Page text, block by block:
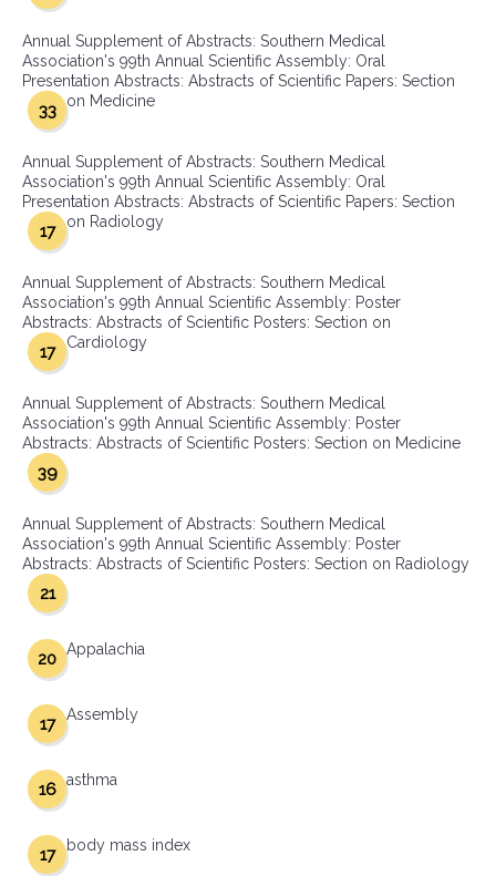
Annual Supplement of Abstracts: Southern Medical
Association's 99th Annual Scientific Assembly: Oral
Presentation Abstracts: Abstracts of Scientific Papers: Section
on Medicine
33
Annual Supplement of Abstracts: Southern Medical
Association's 99th Annual Scientific Assembly: Oral
Presentation Abstracts: Abstracts of Scientific Papers: Section
on Radiology
17
Annual Supplement of Abstracts: Southern Medical
Association's 99th Annual Scientific Assembly: Poster
Abstracts: Abstracts of Scientific Posters: Section on
Cardiology
17
Annual Supplement of Abstracts: Southern Medical
Association's 99th Annual Scientific Assembly: Poster
Abstracts: Abstracts of Scientific Posters: Section on Medicine
39
Annual Supplement of Abstracts: Southern Medical
Association's 99th Annual Scientific Assembly: Poster
Abstracts: Abstracts of Scientific Posters: Section on Radiology
21
Appalachia
20
Assembly
17
asthma
16
body mass index
17